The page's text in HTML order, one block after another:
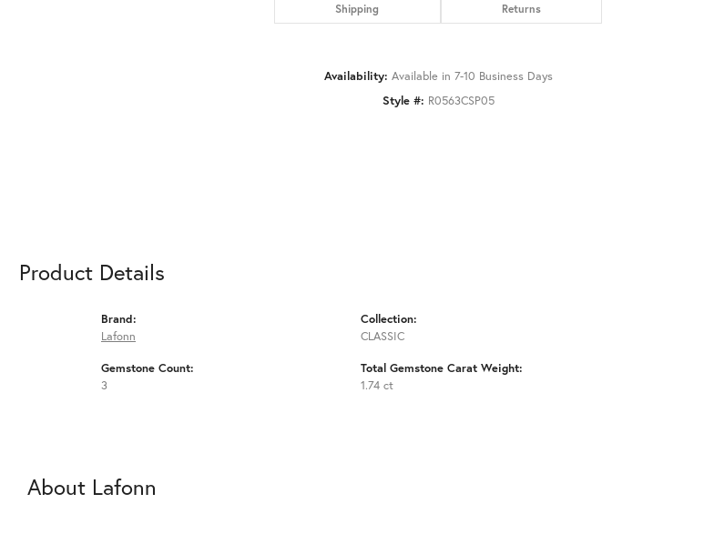
Shipping Returns
Availability: Available in 7-10 Business Days
Style #: R0563CSP05
Product Details
Brand:
Lafonn
Gemstone Count:
3
Collection:
CLASSIC
Total Gemstone Carat Weight:
1.74 ct
About Lafonn